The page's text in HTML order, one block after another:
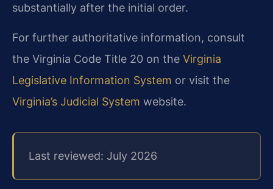
substantially after the initial order.
For further authoritative information, consult
the Virginia Code Title 20 on the Virginia
Legislative Information System or visit the
Virginia’s Judicial System website.
Last reviewed: July 2026